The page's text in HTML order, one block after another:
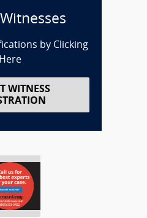
by Clicking
Here
WITNESS